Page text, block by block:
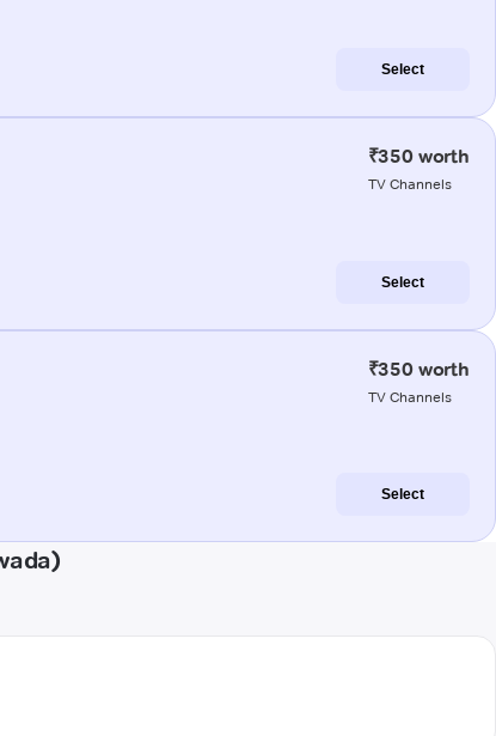
Select
₹350 worth
TV Channels
Select
₹350 worth
TV Channels
Select